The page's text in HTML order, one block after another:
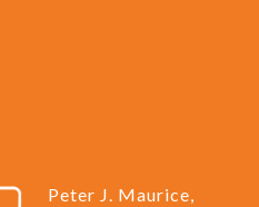
Peter J. Maurice,